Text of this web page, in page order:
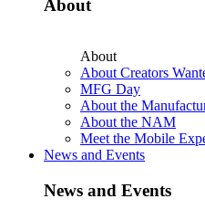
About
About
About Creators
MFG Day
About the
About the NAM
Meet the Mobile
News and Events
News and Events